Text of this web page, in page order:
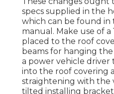
specs supplied in the
which can be found in
manual. Make use of
placed to the roof
beams for hanging
a power vehicle driver
into the roof covering
straightening with the
tilted installing